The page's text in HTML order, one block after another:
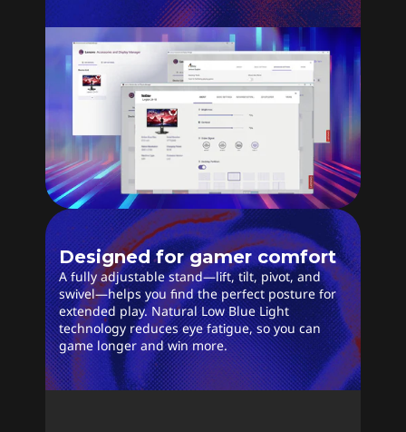
Designed for gamer comfort
A fully adjustable stand—lift, tilt, pivot, and
swivel—helps you find the perfect posture for
extended play. Natural Low Blue Light
technology reduces eye fatigue, so you can
game longer and win more.